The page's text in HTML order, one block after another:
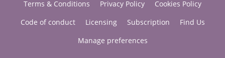
Terms & Conditions Privacy Policy
Cookies Policy
Code of conduct
Licensing Subscription
Find Us
Manage preferences